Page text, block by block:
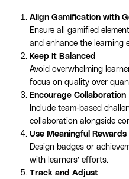
Align Gamification with
Ensure all gamified
and enhance the learning
Keep It Balanced
Avoid overwhelming
focus on quality over
Encourage Collaboration
Include team-based
collaboration alongside
Use Meaningful Rewards
Design badges or
with learners’ efforts.
Track and Adjust